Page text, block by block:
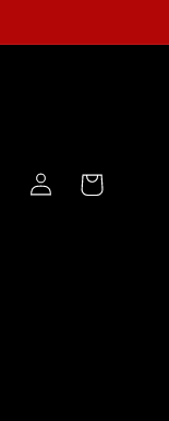
Log
in
Cart